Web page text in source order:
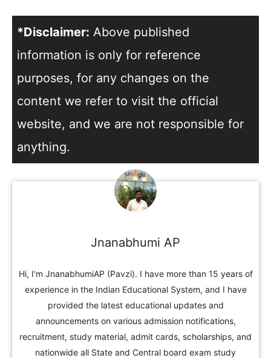
*Disclaimer: Above published
information is only for reference
purposes, for any changes on the
content we refer to visit the official
website, and we are not responsible for
anything.
Jnanabhumi AP
Hi, I'm JnanabhumiAP (Pavzi). I have more than 15 years of
experience in the Indian Educational System, and I have
provided the latest educational updates and
announcements on various admission notifications,
recruitment, study material, admit cards, scholarships, and
nationwide all State and Central board exam study